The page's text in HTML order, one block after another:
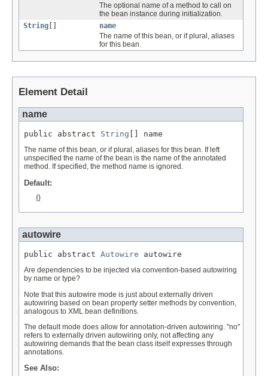
The optional name of a method to call on
the bean instance during initialization.
String []
name
The name of this bean, or if plural, aliases
for this bean.
Element Detail
name
public abstract String [] name
The name of this bean, or if plural, aliases for this bean. If left
unspecified the name of the bean is the name of the annotated
method. If specified, the method name is ignored.
Default:
{}
autowire
public abstract Autowire autowire
Are dependencies to be injected via convention-based autowiring
by name or type?
Note that this autowire mode is just about externally driven
autowiring based on bean property setter methods by convention,
analogous to XML bean definitions.
The default mode does allow for annotation-driven autowiring. "no"
refers to externally driven autowiring only, not affecting any
autowiring demands that the bean class itself expresses through
annotations.
See Also: